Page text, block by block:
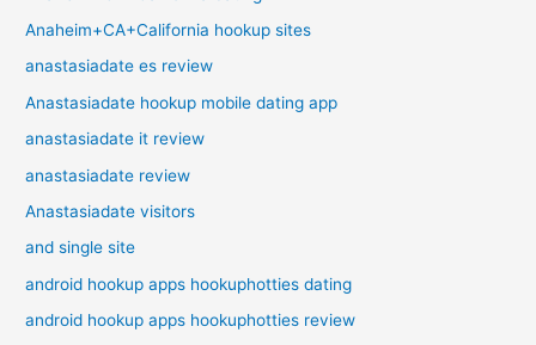
Anaheim+CA+California hookup sites
anastasiadate es review
Anastasiadate hookup mobile dating app
anastasiadate it review
anastasiadate review
Anastasiadate visitors
and single site
android hookup apps hookuphotties dating
android hookup apps hookuphotties review